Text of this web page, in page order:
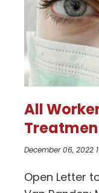
All
December 06, 2022
Open Letter